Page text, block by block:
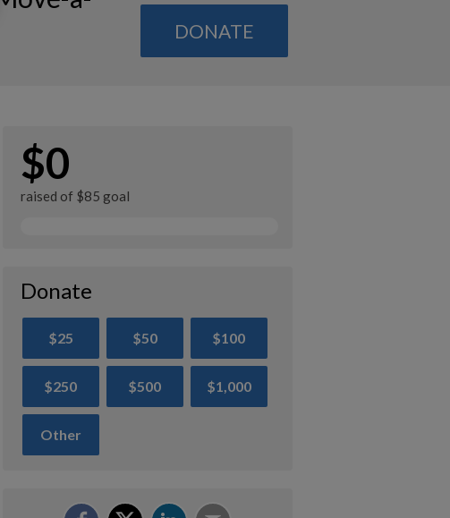
DONATE
$0
raised of $85 goal
Donate
$25 $50 $100
$250 $500 $1,000
Other